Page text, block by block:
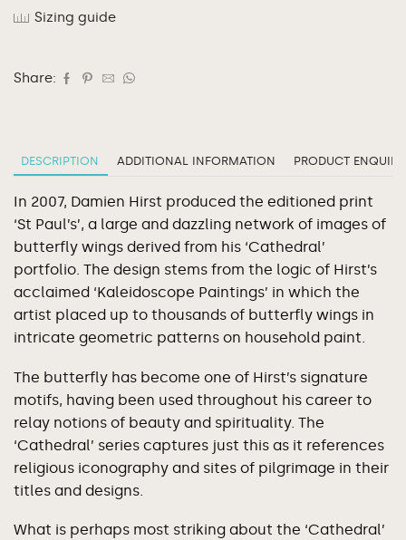
Sizing guide
Share:
DESCRIPTION ADDITIONAL INFORMATION PRODUCT ENQUIRY
In 2007, Damien Hirst produced the editioned print
‘St Paul’s’, a large and dazzling network of images of
butterfly wings derived from his ‘Cathedral’
portfolio. The design stems from the logic of Hirst’s
acclaimed ‘Kaleidoscope Paintings’ in which the
artist placed up to thousands of butterfly wings in
intricate geometric patterns on household paint.
The butterfly has become one of Hirst’s signature
motifs, having been used throughout his career to
relay notions of beauty and spirituality. The
‘Cathedral’ series captures just this as it references
religious iconography and sites of pilgrimage in their
titles and designs.
What is perhaps most striking about the ‘Cathedral’